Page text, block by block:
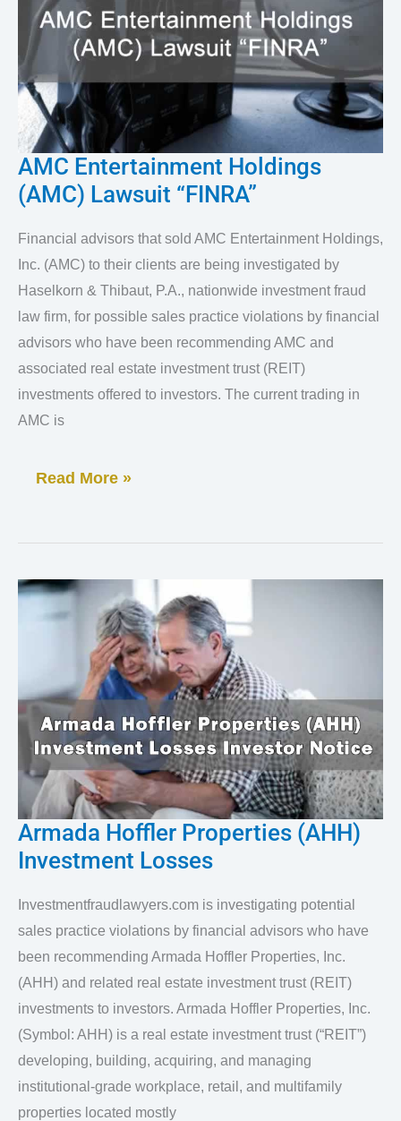
AMC Entertainment Holdings
(AMC) Lawsuit “FINRA”
Financial advisors that sold AMC Entertainment Holdings,
Inc. (AMC) to their clients are being investigated by
Haselkorn & Thibaut, P.A., nationwide investment fraud
law firm, for possible sales practice violations by financial
advisors who have been recommending AMC and
associated real estate investment trust (REIT)
investments offered to investors. The current trading in
AMC is
AMC
Entertainment
(AMC)
Lawsuit
“FINRA”
Read More »
Armada Hoffler Properties (AHH)
Investment Losses
Investmentfraudlawyers.com is investigating potential
sales practice violations by financial advisors who have
been recommending Armada Hoffler Properties, Inc.
(AHH) and related real estate investment trust (REIT)
investments to investors. Armada Hoffler Properties, Inc.
(Symbol: AHH) is a real estate investment trust (“REIT”)
developing, building, acquiring, and managing
institutional-grade workplace, retail, and multifamily
properties located mostly
Armada
Hoffler
(AHH)
Investment
Losses